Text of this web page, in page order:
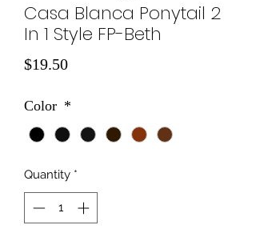
Casa Blanca Ponytail 2
In 1 Style FP-Beth
$19.50Price
Color *
Quantity *